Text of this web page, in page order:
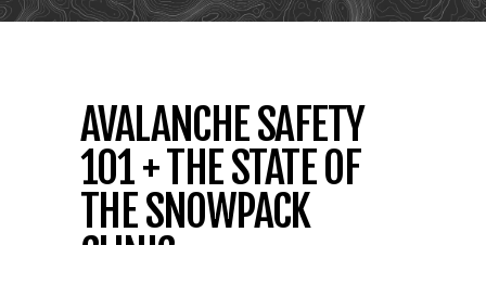
AVALANCHE SAFETY
101 + THE STATE OF
THE SNOWPACK
CLINIC